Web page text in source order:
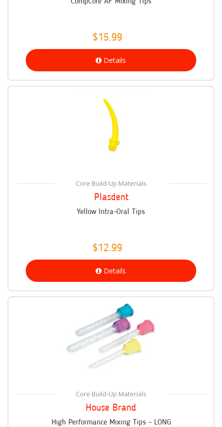
$15.99
Details
Core Build-Up Materials
Plasdent
Yellow Intra-Oral Tips
$12.99
Details
Core Build-Up Materials
House Brand
High Performance Mixing Tips - LONG